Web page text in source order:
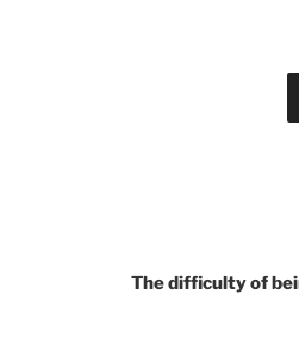
The difficulty of